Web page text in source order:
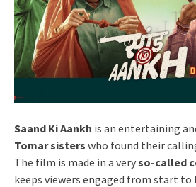
Saand Ki Aankh is an entertaining
Tomar sisters who found their
The film is made in a veryso-called
keeps viewers engaged from start to